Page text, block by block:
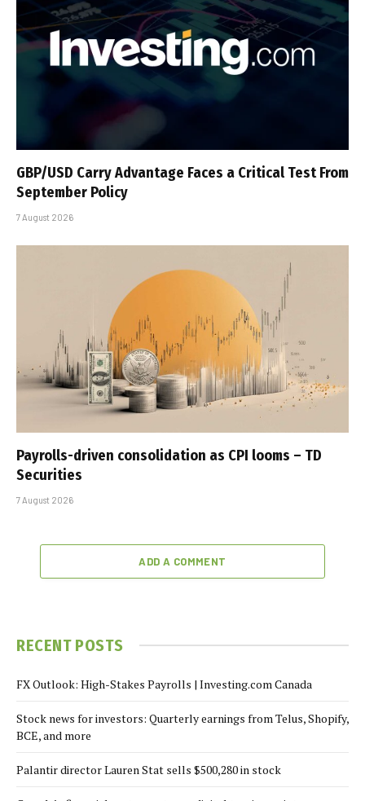
GBP/USD Carry Advantage Faces a Critical Test From
September Policy
7 August 2026
Payrolls-driven consolidation as CPI looms – TD
Securities
7 August 2026
ADD A COMMENT
RECENT POSTS
FX Outlook: High-Stakes Payrolls | Investing.com Canada
Stock news for investors: Quarterly earnings from Telus, Shopify,
BCE, and more
Palantir director Lauren Stat sells $500,280 in stock